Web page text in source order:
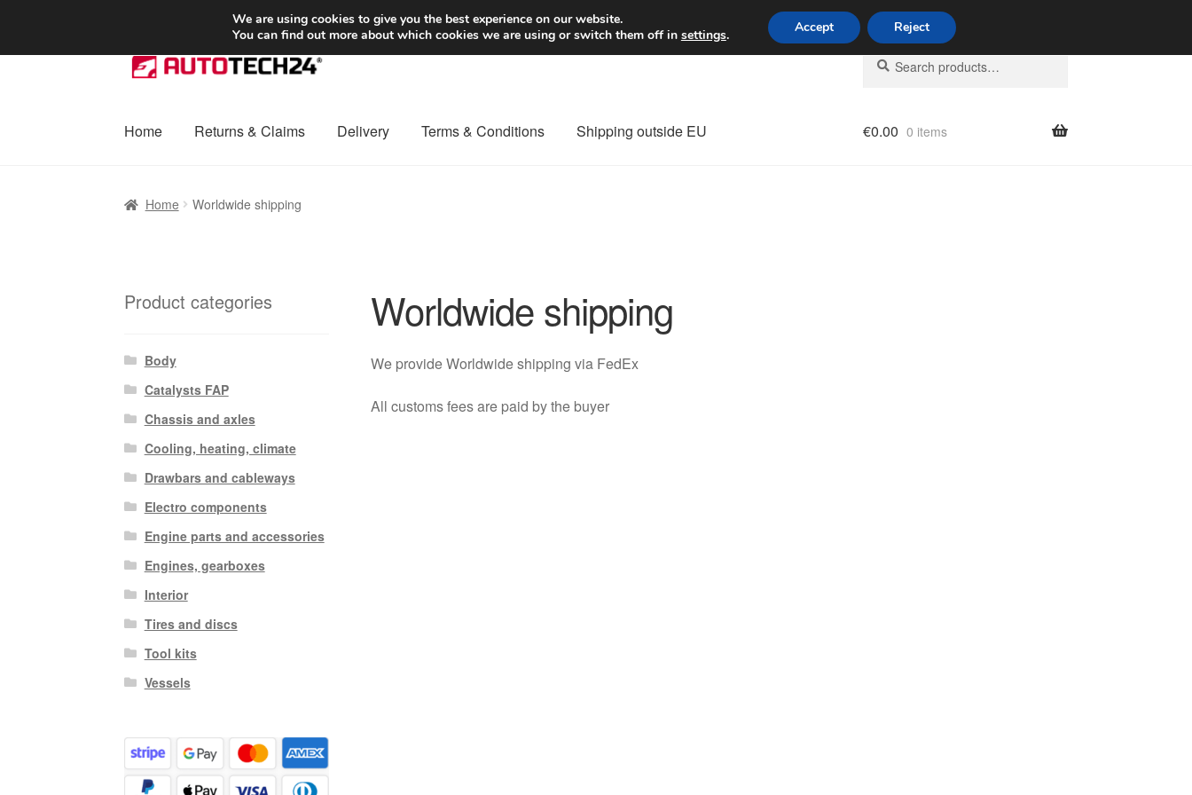
SHIPPING starting at 6 EUR Worldwide shipping
Skip
to
Skip
to
Search
for:
Search
Home Returns & Claims Delivery Terms & Conditions Shipping outside EU €0.00 0 items
Home Worldwide shipping
Worldwide shipping
We provide Worldwide shipping via FedEx
All customs fees are paid by the buyer
Product categories
Body
Catalysts FAP
Chassis and axles
Cooling, heating, climate
Drawbars and cableways
Electro components
Engine parts and accessories
Engines, gearboxes
Interior
Tires and discs
Tool kits
Vessels
We are using cookies to give you the best experience on our website.
You can find out more about which cookies we are using or switch them off in settings. Accept Reject